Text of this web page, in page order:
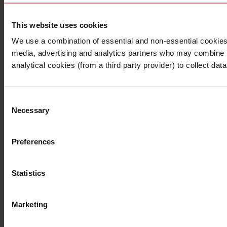
This website uses cookies
We use a combination of essential and non-essential
media, advertising and analytics partners who may
analytical cookies (from a third party provider) to collect
Selection
Necessary
Preferences
Statistics
Marketing
I understand that any materials on this website have
I also understand that all materials on this website are
Continue Exit